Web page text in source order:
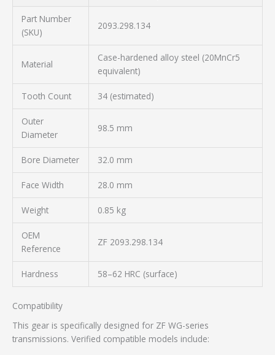
Part Number
(SKU)
2093.298.134
Material
Case-hardened alloy steel (20MnCr5
equivalent)
Tooth Count 34 (estimated)
Outer
Diameter
98.5 mm
Bore Diameter 32.0 mm
Face Width 28.0 mm
Weight 0.85 kg
OEM
Reference
ZF 2093.298.134
Hardness 58–62 HRC (surface)
Compatibility
This gear is specifically designed for ZF WG-series
transmissions. Verified compatible models include: